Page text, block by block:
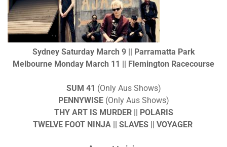
Sydney SaturdayMarch 9 || Parramatta Park
Melbourne Monday March 11 || Flemington Racecourse
SUM 41 (Only Aus Shows)
PENNYWISE (Only Aus Shows)
THY ART IS MURDER || POLARIS
TWELVE FOOT NINJA || SLAVES || VOYAGER